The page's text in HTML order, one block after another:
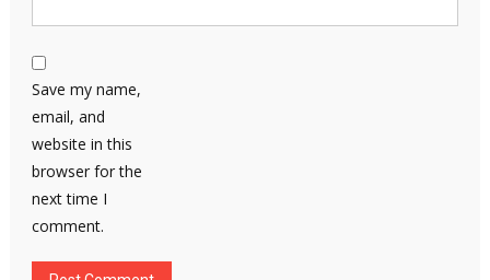
Save my name,
email, and
website in this
browser for the
next time I
comment.